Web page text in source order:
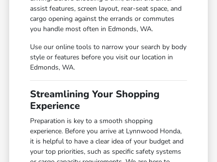
assist features, screen layout, rear-seat space, and
cargo opening against the errands or commutes
you handle most often in Edmonds, WA.
Use our online tools to narrow your search by body
style or features before you visit our location in
Edmonds, WA.
Streamlining Your Shopping
Experience
Preparation is key to a smooth shopping
experience. Before you arrive at Lynnwood Honda,
it is helpful to have a clear idea of your budget and
your top priorities, such as specific safety systems